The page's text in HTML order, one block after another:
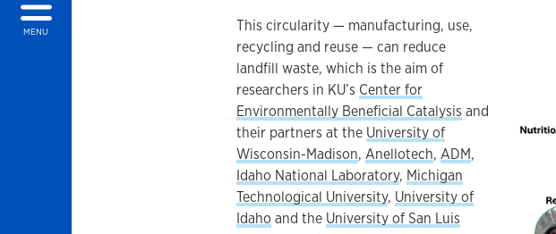
MENU
This circularity — manufacturing, use,
recycling and reuse — can reduce
landfill waste, which is the aim of
researchers in KU’s Center for
Environmentally Beneficial Catalysis and
their partners at the University of
Wisconsin-Madison,Anellotech,ADM,
Idaho National Laboratory, Michigan
Technological University, University of
Idaho and the University of San Luis